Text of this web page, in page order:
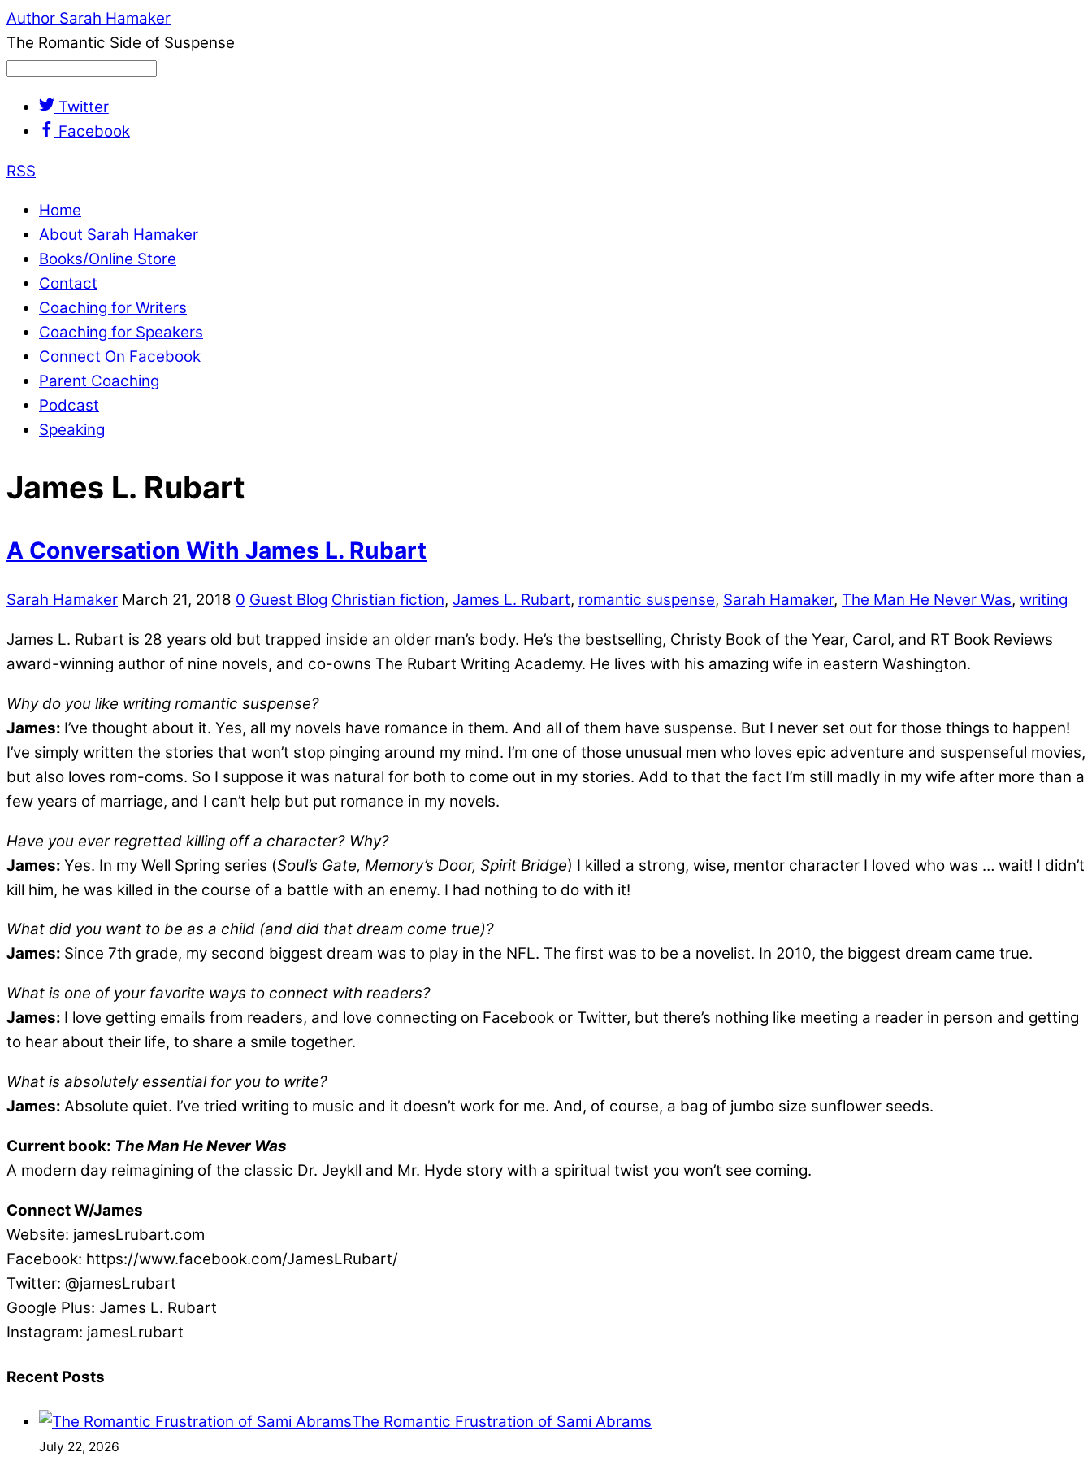
Author Sarah Hamaker
The Romantic Side of Suspense
Twitter
Facebook
RSS
Home
About Sarah Hamaker
Books/Online Store
Contact
Coaching for Writers
Coaching for Speakers
Connect On Facebook
Parent Coaching
Podcast
Speaking
James L. Rubart
A Conversation With James L. Rubart
Sarah Hamaker March 21, 2018 0 Guest Blog Christian fiction, James L. Rubart, romantic suspense, Sarah Hamaker, The Man He Never Was, writing
James L. Rubart is 28 years old but trapped inside an older man’s body. He’s the bestselling, Christy Book of the Year, Carol, and RT Book Reviews
award-winning author of nine novels, and co-owns The Rubart Writing Academy. He lives with his amazing wife in eastern Washington.
Why do you like writing romantic suspense?
James: I’ve thought about it. Yes, all my novels have romance in them. And all of them have suspense. But I never set out for those things to happen!
I’ve simply written the stories that won’t stop pinging around my mind. I’m one of those unusual men who loves epic adventure and suspenseful movies,
but also loves rom-coms. So I suppose it was natural for both to come out in my stories. Add to that the fact I’m still madly in my wife after more than a
few years of marriage, and I can’t help but put romance in my novels.
Have you ever regretted killing off a character? Why?
James: Yes. In my Well Spring series (Soul’s Gate, Memory’s Door, Spirit Bridge) I killed a strong, wise, mentor character I loved who was … wait! I didn’t
kill him, he was killed in the course of a battle with an enemy. I had nothing to do with it!
What did you want to be as a child (and did that dream come true)?
James: Since 7th grade, my second biggest dream was to play in the NFL. The first was to be a novelist. In 2010, the biggest dream came true.
What is one of your favorite ways to connect with readers?
James: I love getting emails from readers, and love connecting on Facebook or Twitter, but there’s nothing like meeting a reader in person and getting
to hear about their life, to share a smile together.
What is absolutely essential for you to write?
James: Absolute quiet. I’ve tried writing to music and it doesn’t work for me. And, of course, a bag of jumbo size sunflower seeds.
Current book: The Man He Never Was
A modern day reimagining of the classic Dr. Jeykll and Mr. Hyde story with a spiritual twist you won’t see coming.
Connect W/James
Website: jamesLrubart.com
Facebook: https://www.facebook.com/JamesLRubart/
Twitter: @jamesLrubart
Google Plus: James L. Rubart
Instagram: jamesLrubart
Recent Posts
The Romantic Frustration of Sami Abrams
July 22, 2026